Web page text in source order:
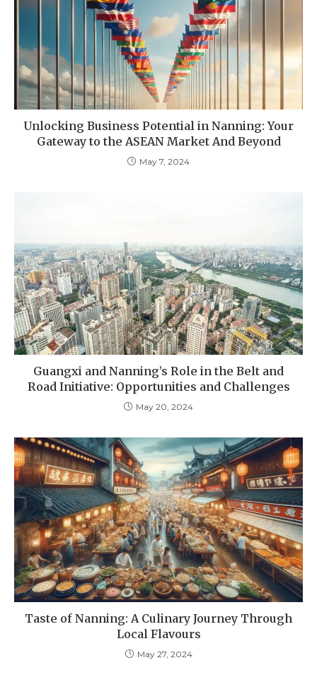
Unlocking Business Potential in Nanning: Your
Gateway to the ASEAN Market And Beyond
May 7, 2024
Guangxi and Nanning’s Role in the Belt and
Road Initiative: Opportunities and Challenges
May 20, 2024
Taste of Nanning: A Culinary Journey Through
Local Flavours
May 27, 2024